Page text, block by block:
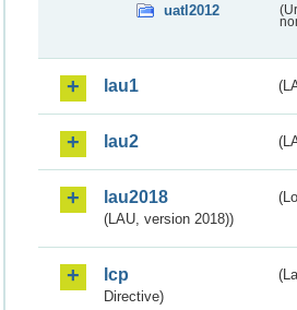
uatl2012
lau1
lau2
lau2018
(LAU, version 2018))
lcp
Directive)